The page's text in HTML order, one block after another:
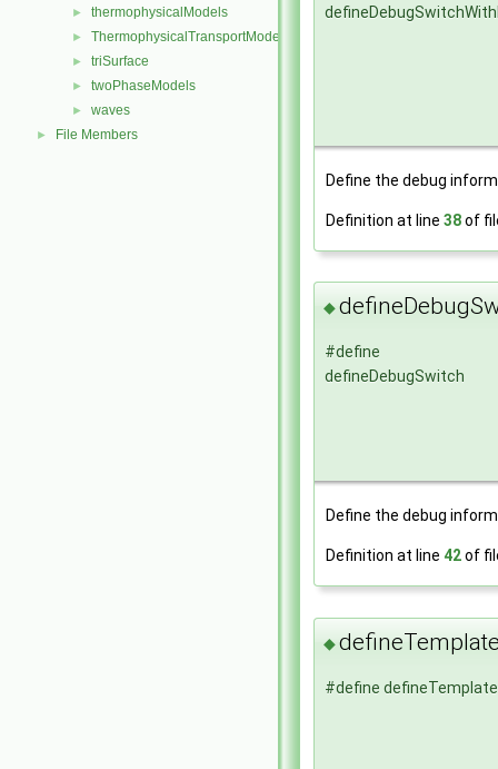
► thermophysicalModels
► ThermophysicalTransportModels
► triSurface
► twoPhaseModels
► waves
► File Members
Define the debug
Definition at line 38of
◆
#define
defineDebugSwitch
Define the debug
Definition at line 42of
◆
#define